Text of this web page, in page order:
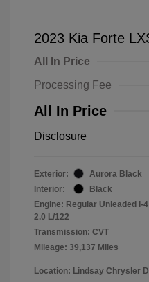
2023 Kia Forte
All In Price
Processing Fee
All In Price
Disclosure
Exterior:
Aurora Black
Interior:
Black
Engine: Regular Unleaded I-4
2.0 L/122
Transmission: CVT
Mileage: 39,137 Miles
Location: Lindsay Chrysler